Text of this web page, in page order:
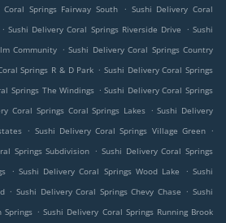
Springs Fairway South . Sushi Delivery Coral
. Sushi Delivery Coral Springs Riverside Drive . Sushi
Community . Sushi Delivery Coral Springs Country
Springs R & D Park . Sushi Delivery Coral Springs
Springs The Windings . Sushi Delivery Coral Springs
Coral Springs Coral Springs Lakes . Sushi Delivery
. Sushi Delivery Coral Springs Village Green .
Springs Subdivision . Sushi Delivery Coral Springs
. Sushi Delivery Coral Springs Wood Lake . Sushi
. Sushi Delivery Coral Springs Chevy Chase . Sushi
Springs . Sushi Delivery Coral Springs Running Brook